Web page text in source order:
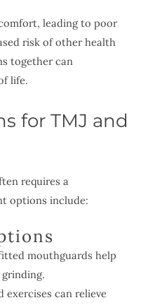
leading to poor
risk of other health
together can
life.
for TMJ and
requires a
options include:
mouthguards help
exercises can relieve